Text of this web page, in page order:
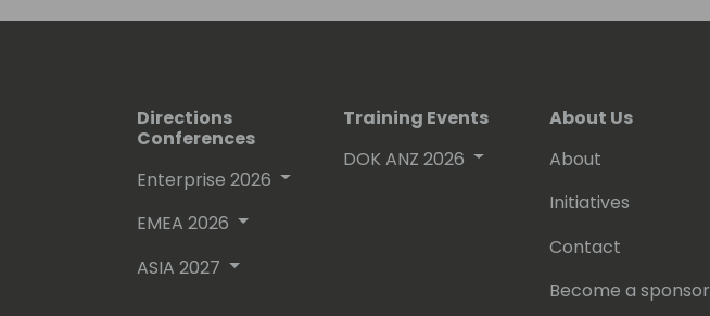
Directions
Conferences
Enterprise 2026
EMEA 2026
ASIA 2027
Training Events
DOK ANZ 2026
About Us
About
Initiatives
Contact
Become a sponsor